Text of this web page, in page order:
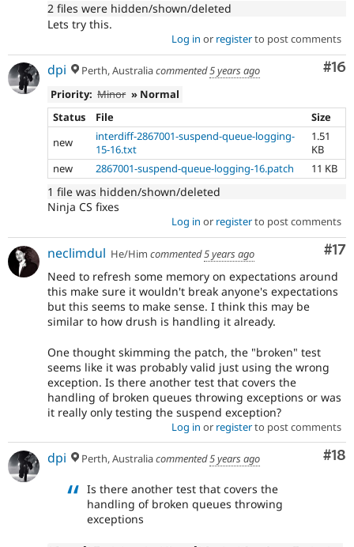
2 files were hidden/shown/deleted
Lets try this.
Log in or registerto post comments
#16
dpi Perth, Australiacommented5 years ago
Priority: Minor » Normal
Status
File
Size
new
interdiff-2867001-suspend-queue-logging-
15-16.txt
1.51
KB
new
2867001-suspend-queue-logging-16.patch 11 KB
1 file was hidden/shown/deleted
Ninja CS fixes
Log in or registerto post comments
#17
neclimdul He/Him commented5 years ago
Need to refresh some memory on expectations around
this make sure it wouldn't break anyone's expectations
but this seems to make sense. I think this may be
similar to how drush is handling it already.
One thought skimming the patch, the "broken" test
seems like it was probably valid just using the wrong
exception. Is there another test that covers the
handling of broken queues throwing exceptions or was
it really only testing the suspend exception?
Log in or registerto post comments
#18
dpi Perth, Australiacommented5 years ago
Is there another test that covers the
handling of broken queues throwing
exceptions